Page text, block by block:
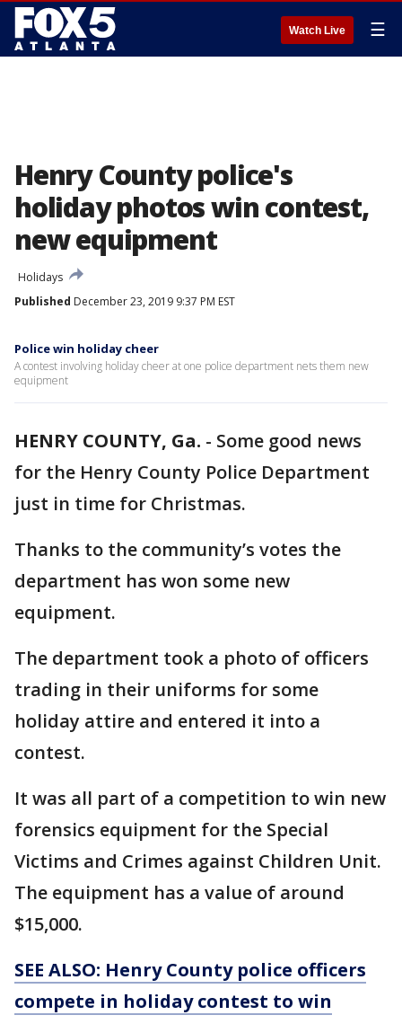
Watch Live ☰
Henry County police's
holiday photos win contest,
new equipment
Holidays
Published December 23, 2019 9:37 PM EST
Police win holiday cheer
A contest involving holiday cheer at one police department nets them new
equipment
HENRY COUNTY, Ga. - Some good news
for the Henry County Police Department
just in time for Christmas.
Thanks to the community’s votes the
department has won some new
equipment.
The department took a photo of officers
trading in their uniforms for some
holiday attire and entered it into a
contest.
It was all part of a competition to win new
forensics equipment for the Special
Victims and Crimes against Children Unit.
The equipment has a value of around
$15,000.
SEE ALSO: Henry County police officers
compete in holiday contest to win